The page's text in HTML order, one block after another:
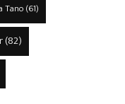
Tano(61)
(82)